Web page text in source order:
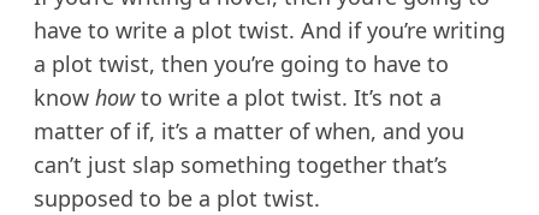
have to write a plot twist. And if you’re writing
a plot twist, then you’re going to have to
know howto write a plot twist. It’s not a
matter of if, it’s a matter of when, and you
can’t just slap something together that’s
supposed to be a plot twist.